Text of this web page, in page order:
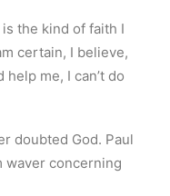
the kind of faith I
certain, I believe,
me, I can’t do
doubted God. Paul
waver concerning